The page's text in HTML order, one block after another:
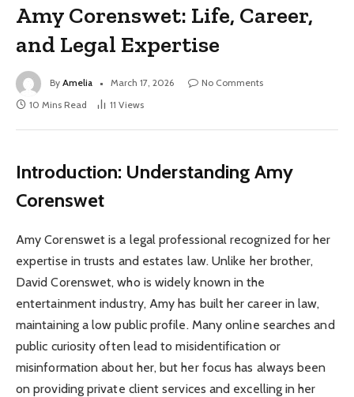
Amy Corenswet: Life, Career,
and Legal Expertise
By Amelia March 17, 2026
No Comments
10 Mins Read
11 Views
Introduction: Understanding Amy
Corenswet
Amy Corenswet is a legal professional recognized for her
expertise in trusts and estates law. Unlike her brother,
David Corenswet, who is widely known in the
entertainment industry, Amy has built her career in law,
maintaining a low public profile. Many online searches and
public curiosity often lead to misidentification or
misinformation about her, but her focus has always been
on providing private client services and excelling in her